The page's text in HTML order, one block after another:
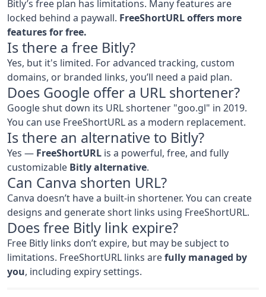
Bitly’s free plan has limitations. Many features are
locked behind a paywall. FreeShortURL offers more
features for free.
Is there a free Bitly?
Yes, but it's limited. For advanced tracking, custom
domains, or branded links, you’ll need a paid plan.
Does Google offer a URL shortener?
Google shut down its URL shortener "goo.gl" in 2019.
You can use FreeShortURL as a modern replacement.
Is there an alternative to Bitly?
Yes — FreeShortURL is a powerful, free, and fully
customizable Bitly alternative.
Can Canva shorten URL?
Canva doesn’t have a built-in shortener. You can create
designs and generate short links using FreeShortURL.
Does free Bitly link expire?
Free Bitly links don’t expire, but may be subject to
limitations. FreeShortURL links arefully managed by
you, including expiry settings.